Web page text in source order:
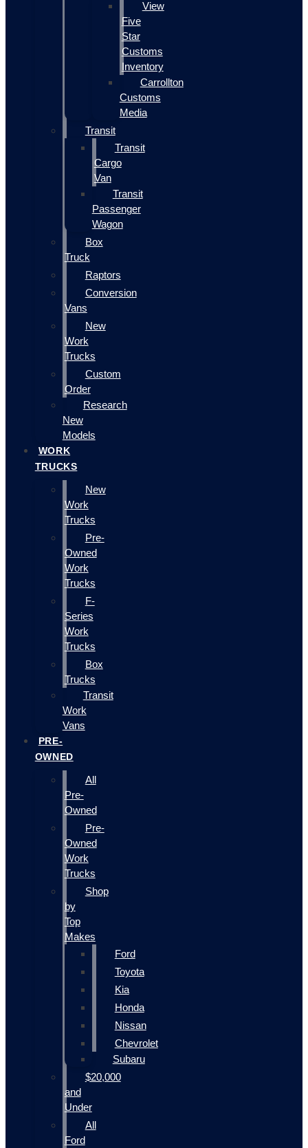
View
Five
Star
Customs
Inventory
Carrollton
Customs
Media
Transit
Transit
Cargo
Van
Transit
Passenger
Wagon
Box
Truck
Raptors
Conversion
Vans
New
Work
Trucks
Custom
Order
Research
New
Models
WORK
TRUCKS
New
Work
Trucks
Pre-
Owned
Work
Trucks
F-
Series
Work
Trucks
Box
Trucks
Transit
Work
Vans
PRE-
OWNED
All
Pre-
Owned
Pre-
Owned
Work
Trucks
Shop
by
Top
Makes
Ford
Toyota
Kia
Honda
Nissan
Chevrolet
Subaru
$20,000
and
Under
All
Ford